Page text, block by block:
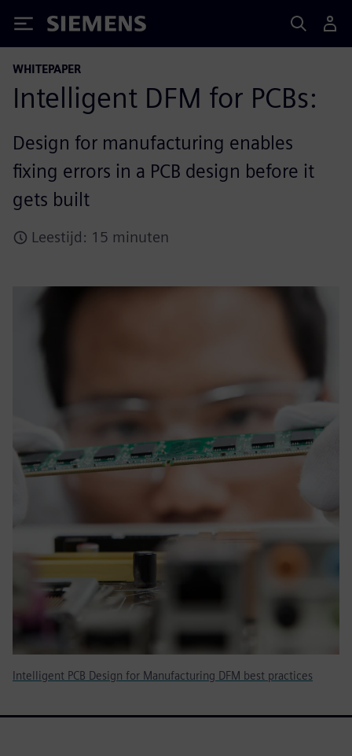
Siemens
WHITEPAPER
Intelligent DFM for PCBs:
Design for manufacturing enables
fixing errors in a PCB design before it
gets built
Leestijd: 15 minuten
Intelligent PCB Design for Manufacturing DFM best practices